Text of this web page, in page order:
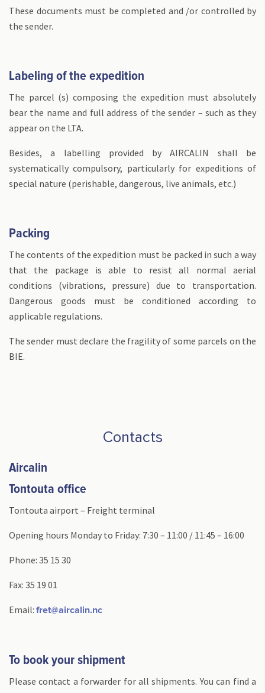
These documents must be completed and /or controlled by
the sender.
Labeling of the expedition
The parcel (s) composing the expedition must absolutely
bear the name and full address of the sender – such as they
appear on the LTA.
Besides, a labelling provided by AIRCALIN shall be
systematically compulsory, particularly for expeditions of
special nature (perishable, dangerous, live animals, etc.)
Packing
The contents of the expedition must be packed in such a way
that the package is able to resist all normal aerial
conditions (vibrations, pressure) due to transportation.
Dangerous goods must be conditioned according to
applicable regulations.
The sender must declare the fragility of some parcels on the
BIE.
Contacts
Aircalin
Tontouta office
Tontouta airport – Freight terminal
Opening hours Monday to Friday: 7:30 – 11:00 / 11:45 – 16:00
Phone: 35 15 30
Fax: 35 19 01
Email: fret@aircalin.nc
To book your shipment
Please contact a forwarder for all shipments. You can find a